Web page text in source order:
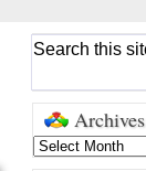
Archives